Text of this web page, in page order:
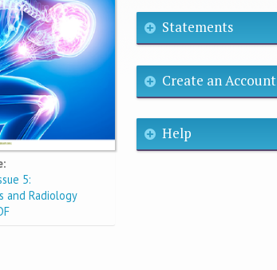
5:
and Radiology
Statements
Create an Account
Help